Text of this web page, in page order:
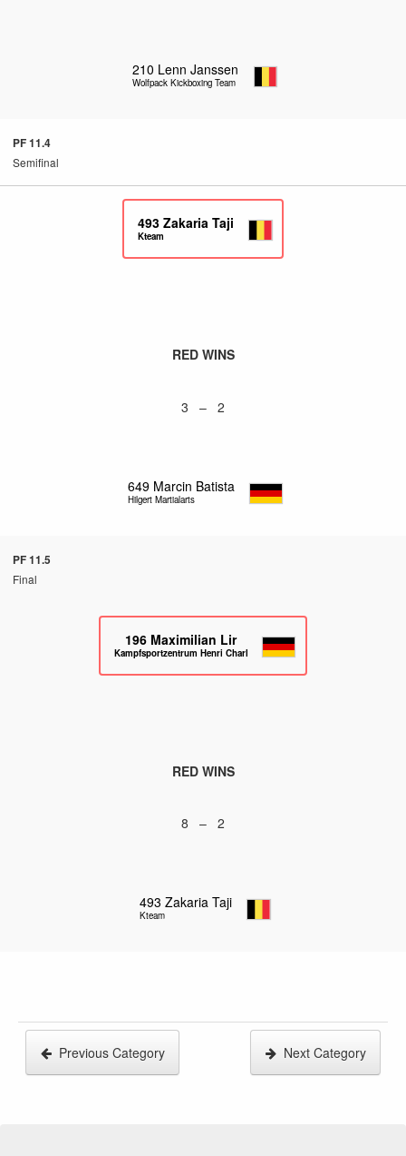
210 Lenn Janssen
Wolfpack Kickboxing Team
PF 11.4
Semifinal
493 Zakaria Taji
Kteam
RED WINS
3 – 2
649 Marcin Batista
Hilgert Martialarts
PF 11.5
Final
196 Maximilian Lir
Kampfsportzentrum Henri Charlet
RED WINS
8 – 2
493 Zakaria Taji
Kteam
Previous Category Next Category